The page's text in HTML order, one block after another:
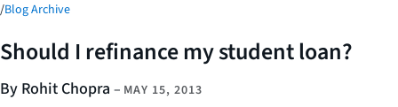
/Blog Archive
Should I refinance my student loan?
By Rohit Chopra – MAY 15, 2013